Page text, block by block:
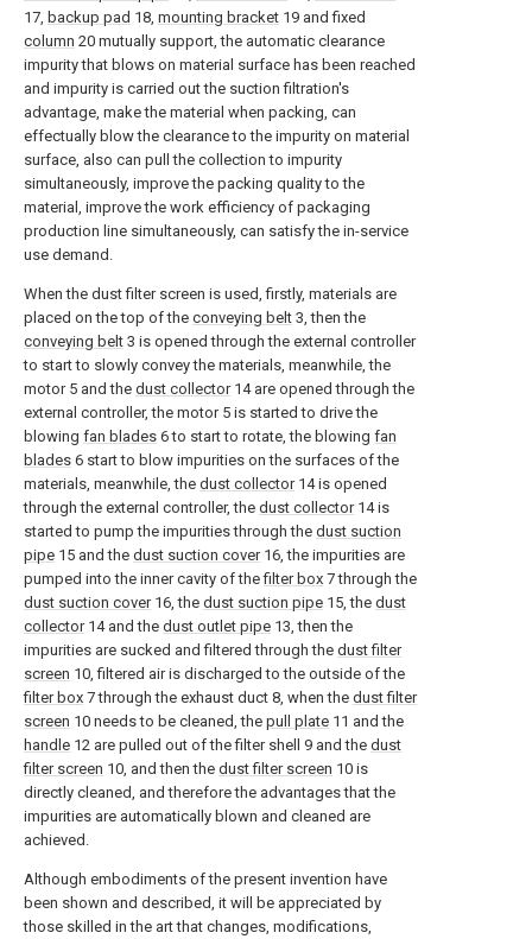
17, backup pad 18, mounting bracket 19 and fixed
column 20 mutually support, the automatic clearance
impurity that blows on material surface has been reached
and impurity is carried out the suction filtration's
advantage, make the material when packing, can
effectually blow the clearance to the impurity on material
surface, also can pull the collection to impurity
simultaneously, improve the packing quality to the
material, improve the work efficiency of packaging
production line simultaneously, can satisfy the in-service
use demand.
When the dust filter screen is used, firstly, materials are
placed on the top of the conveying belt 3, then the
conveying belt 3 is opened through the external controller
to start to slowly convey the materials, meanwhile, the
motor 5 and the dust collector14 are opened through the
external controller, the motor 5 is started to drive the
blowing fan blades 6 to start to rotate, the blowing fan
blades 6 start to blow impurities on the surfaces of the
materials, meanwhile, the dust collector14 is opened
through the external controller, the dust collector14 is
started to pump the impurities through the dust suction
pipe 15 and the dust suction cover16, the impurities are
pumped into the inner cavity of thefilter box 7 through the
dust suction cover16, the dust suction pipe 15, the dust
collector14 and the dust outlet pipe 13, then the
impurities are sucked and filtered through the dust filter
screen 10, filtered air is discharged to the outside of the
filter box 7 through the exhaust duct 8, when the dust filter
screen 10 needs to be cleaned, the pull plate 11 and the
handle 12 are pulled out of the filter shell 9 and the dust
filter screen 10, and then the dust filter screen 10 is
directly cleaned, and therefore the advantages that the
impurities are automatically blown and cleaned are
achieved.
Although embodiments of the present invention have
been shown and described, it will be appreciated by
those skilled in the art that changes, modifications,